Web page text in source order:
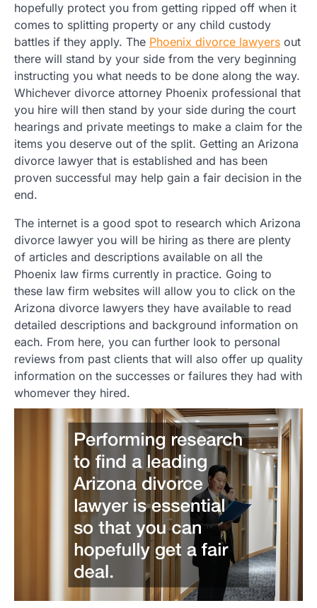
hopefully protect you from getting ripped off when it
comes to splitting property or any child custody
battles if they apply. The Phoenix divorce lawyers out
there will stand by your side from the very beginning
instructing you what needs to be done along the way.
Whichever divorce attorney Phoenix professional that
you hire will then stand by your side during the court
hearings and private meetings to make a claim for the
items you deserve out of the split. Getting an Arizona
divorce lawyer that is established and has been
proven successful may help gain a fair decision in the
end.
The internet is a good spot to research which Arizona
divorce lawyer you will be hiring as there are plenty
of articles and descriptions available on all the
Phoenix law firms currently in practice. Going to
these law firm websites will allow you to click on the
Arizona divorce lawyers they have available to read
detailed descriptions and background information on
each. From here, you can further look to personal
reviews from past clients that will also offer up quality
information on the successes or failures they had with
whomever they hired.